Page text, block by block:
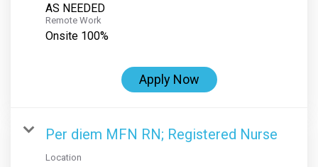
AS NEEDED
Remote Work
Onsite 100%
Apply Now
Per diem MFN RN; Registered Nurse
Location